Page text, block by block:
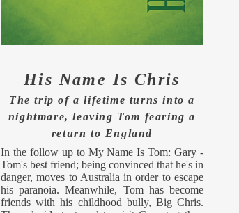
His Name Is Chris
The trip of a lifetime turns into a
nightmare, leaving Tom fearing a
return to England
In the follow up to My Name Is Tom: Gary -
Tom's best friend; being convinced that he's in
danger, moves to Australia in order to escape
his paranoia. Meanwhile, Tom has become
friends with his childhood bully, Big Chris.